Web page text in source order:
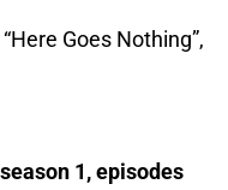
Goes Nothing”,
1, episodes